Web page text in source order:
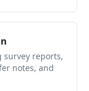
survey reports,
notes, and